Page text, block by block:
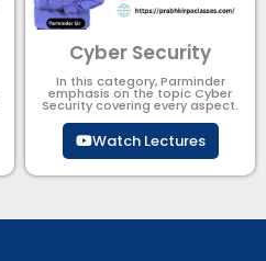
Cyber Security​
In this category, Parminder
emphasis on the topic Cyber
Security​​ covering every aspect.
Watch Lectures